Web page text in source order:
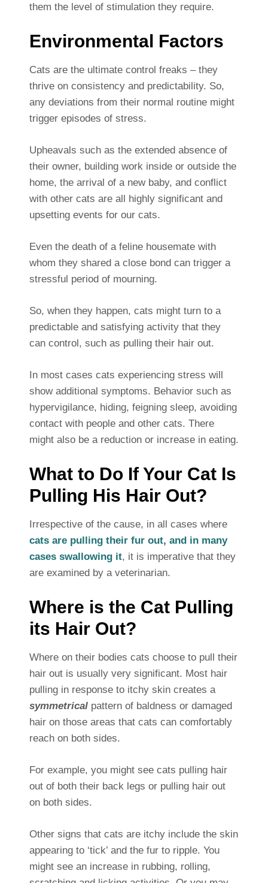
them the level of stimulation they require.
Environmental Factors
Cats are the ultimate control freaks – they
thrive on consistency and predictability. So,
any deviations from their normal routine might
trigger episodes of stress.
Upheavals such as the extended absence of
their owner, building work inside or outside the
home, the arrival of a new baby, and conflict
with other cats are all highly significant and
upsetting events for our cats.
Even the death of a feline housemate with
whom they shared a close bond can trigger a
stressful period of mourning.
So, when they happen, cats might turn to a
predictable and satisfying activity that they
can control, such as pulling their hair out.
In most cases cats experiencing stress will
show additional symptoms. Behavior such as
hypervigilance, hiding, feigning sleep, avoiding
contact with people and other cats. There
might also be a reduction or increase in eating.
What to Do If Your Cat Is
Pulling His Hair Out?
Irrespective of the cause, in all cases where
cats are pulling their fur out, and in many
cases swallowing it, it is imperative that they
are examined by a veterinarian.
Where is the Cat Pulling
its Hair Out?
Where on their bodies cats choose to pull their
hair out is usually very significant. Most hair
pulling in response to itchy skin creates a
symmetricalpattern of baldness or damaged
hair on those areas that cats can comfortably
reach on both sides.
For example, you might see cats pulling hair
out of both their back legs or pulling hair out
on both sides.
Other signs that cats are itchy include the skin
appearing to ‘tick’ and the fur to ripple. You
might see an increase in rubbing, rolling,